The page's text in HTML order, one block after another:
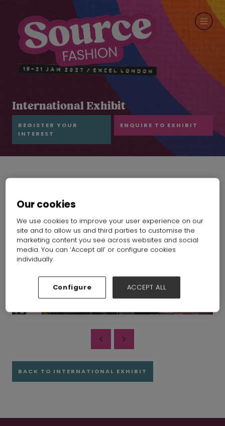
International Exhibit
REGISTER YOUR
INTEREST
ENQUIRE TO EXHIBIT
BACK TO INTERNATIONAL EXHIBIT
Our cookies
We use cookies to improve your user experience on our
site and to allow us and third parties to customise the
marketing content you see across websites and social
media. You can ‘Accept all’ or configure cookies
individually.
Configure ACCEPT ALL